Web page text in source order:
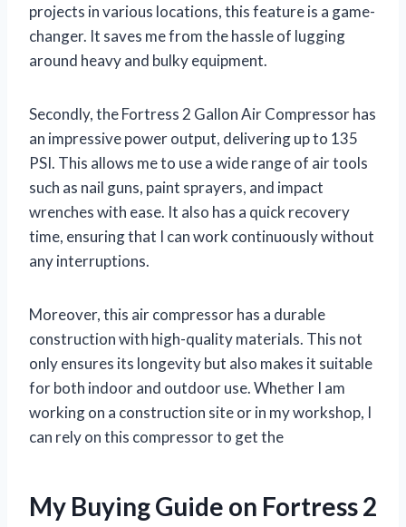
projects in various locations, this feature is a game-
changer. It saves me from the hassle of lugging
around heavy and bulky equipment.
Secondly, the Fortress 2 Gallon Air Compressor has
an impressive power output, delivering up to 135
PSI. This allows me to use a wide range of air tools
such as nail guns, paint sprayers, and impact
wrenches with ease. It also has a quick recovery
time, ensuring that I can work continuously without
any interruptions.
Moreover, this air compressor has a durable
construction with high-quality materials. This not
only ensures its longevity but also makes it suitable
for both indoor and outdoor use. Whether I am
working on a construction site or in my workshop, I
can rely on this compressor to get the
My Buying Guide on Fortress 2